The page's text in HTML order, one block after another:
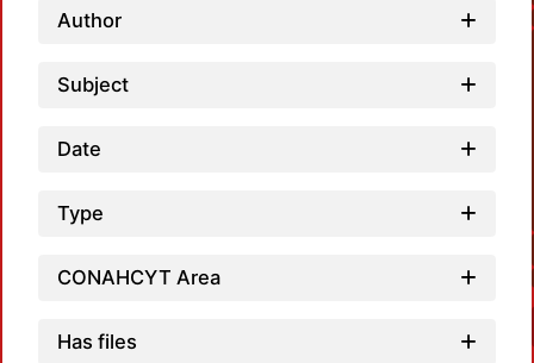
Author
Subject
Date
Type
CONAHCYT Area
Has files